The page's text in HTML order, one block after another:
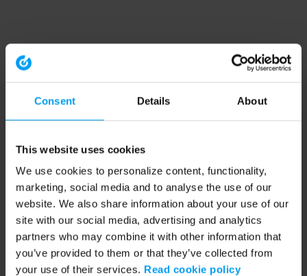
Consent Details About
This website uses cookies
We use cookies to personalize content, functionality,
marketing, social media and to analyse the use of our
website. We also share information about your use of our
site with our social media, advertising and analytics
partners who may combine it with other information that
you’ve provided to them or that they’ve collected from
your use of their services. Read cookie policy